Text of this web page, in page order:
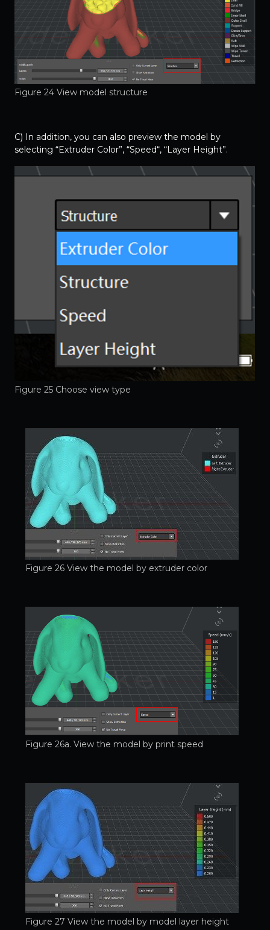
Figure 24 View model structure
C) In addition, you can also preview the model by
selecting “Extruder Color”, “Speed“, “Layer Height”.
Figure 25 Choose view type
Figure 26 View the model by extruder color
Figure 26a. View the model by print speed
Figure 27 View the model by model layer height